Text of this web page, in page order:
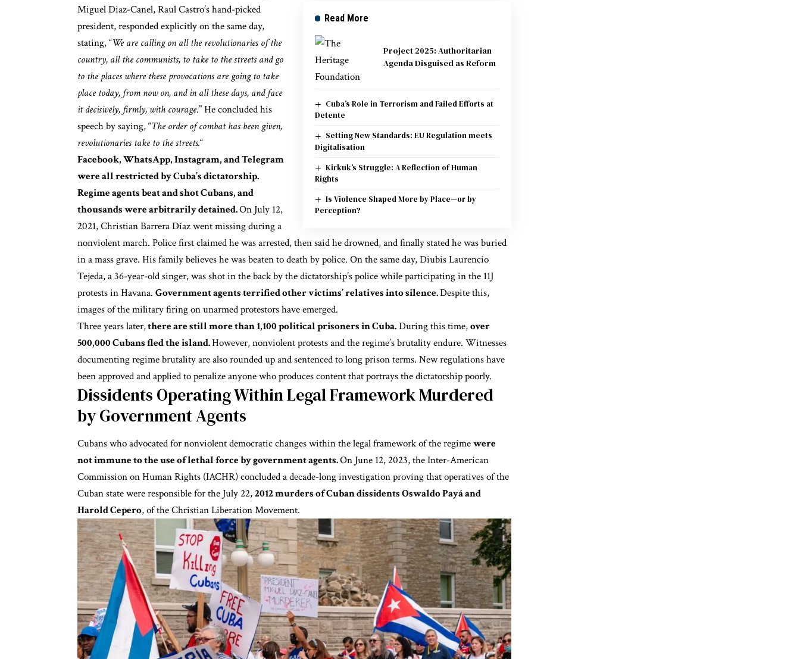
Read More
Project 2025: Authoritarian
Agenda Disguised as Reform
Cuba’s Role in Terrorism and Failed Efforts at
Detente
Setting New Standards: EU Regulation meets
Digitalisation
Kirkuk’s Struggle: A Reflection of Human
Rights
Is Violence Shaped More by Place—or by
Perception?
Miguel Diaz-Canel, Raul Castro’s hand-picked
president, responded explicitly on the same day,
stating, “We are calling on all the revolutionaries of the
country, all the communists, to take to the streets and go
to the places where these provocations are going to take
place today, from now on, and in all these days, and face
it decisively, firmly, with courage.” He concluded his
speech by saying, “The order of combat has been given,
revolutionaries take to the streets.“
Facebook, WhatsApp, Instagram, and Telegram
were all restricted by Cuba’s dictatorship.
Regime agents beat and shot Cubans, and
thousands were arbitrarily detained.On July 12,
2021, Christian Barrera Díaz went missing during a
nonviolent march. Police first claimed he was arrested, then said he drowned, and finally stated he was buried
in a mass grave. His family believes he was beaten to death by police. On the same day, Diubis Laurencio
Tejeda, a 36-year-old singer,was shot in the back by the dictatorship’s policewhile participating in the 11J
protests in Havana. Government agents terrified other victims’ relatives into silence.Despite this,
images of the military firing on unarmed protestors have emerged.
Three years later,there are still more than 1,100 political prisoners in Cuba.During this time,over
500,000 Cubans fled the island.However, nonviolent protests and the regime’s brutality endure. Witnesses
documenting regime brutality are also rounded up and sentenced to long prison terms. New regulations have
been approved and applied to penalize anyone who produces content that portrays the dictatorship poorly.
Dissidents Operating Within Legal Framework Murdered
by Government Agents
Cubans who advocated for nonviolent democratic changes within the legal framework of the regimewere
not immune to the use of lethal force by government agents.On June 12, 2023, the Inter-American
Commission on Human Rights (IACHR)concluded a decade-long investigationproving that operatives of the
Cuban state were responsible for the July 22,2012 murders of Cuban dissidents Oswaldo Payá and
Harold Cepero, of the Christian Liberation Movement.